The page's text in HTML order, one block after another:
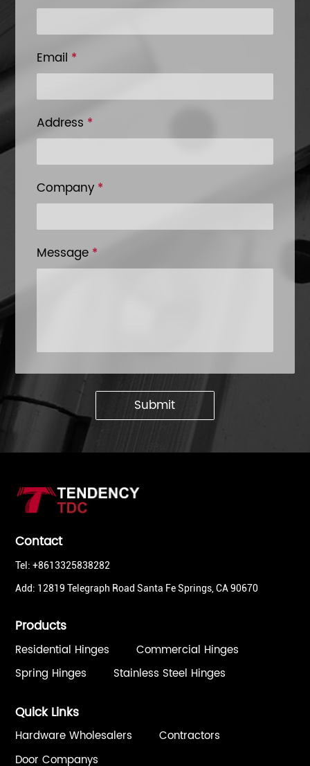
Email *
Address *
Company *
Message *
Submit
Contact
Tel: +8613325838282
Add: 12819 Telegraph Road Santa Fe Springs, CA 90670
Products
Residential Hinges
Commercial Hinges
Spring Hinges
Stainless Steel Hinges
Quick Links
Hardware Wholesalers
Contractors
Door Companys